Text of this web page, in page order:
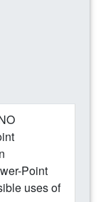
Point
uses of